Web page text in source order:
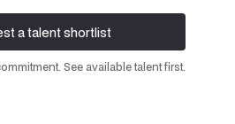
a talent shortlist
a talent shortlist
See available talent first.